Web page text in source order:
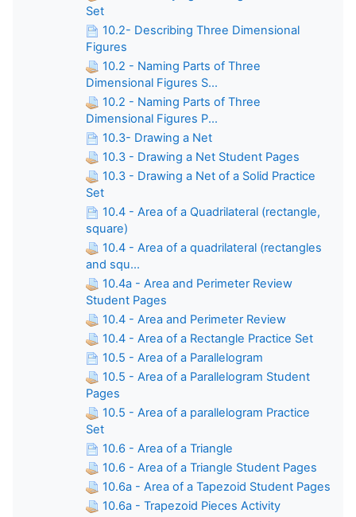
Set
10.2- Describing Three Dimensional
Figures
10.2 - Naming Parts of Three
Dimensional Figures S...
10.2 - Naming Parts of Three
Dimensional Figures P...
10.3- Drawing a Net
10.3 - Drawing a Net Student Pages
10.3 - Drawing a Net of a Solid Practice
Set
10.4 - Area of a Quadrilateral (rectangle,
square)
10.4 - Area of a quadrilateral (rectangles
and squ...
10.4a - Area and Perimeter Review
Student Pages
10.4 - Area and Perimeter Review
10.4 - Area of a Rectangle Practice Set
10.5 - Area of a Parallelogram
10.5 - Area of a Parallelogram Student
Pages
10.5 - Area of a parallelogram Practice
Set
10.6 - Area of a Triangle
10.6 - Area of a Triangle Student Pages
10.6a - Area of a Tapezoid Student Pages
10.6a - Trapezoid Pieces Activity